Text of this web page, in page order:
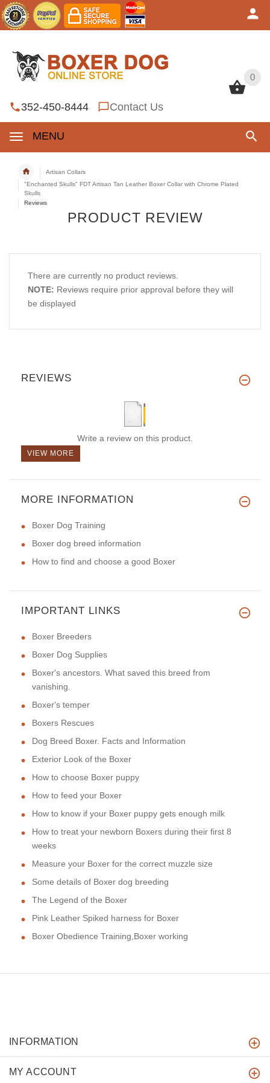
0
352-450-8444 Contact Us
MENU
0
Artisan Collars
"Enchanted Skulls" FDT Artisan Tan Leather Boxer Collar with Chrome Plated
Skulls
Reviews
PRODUCT REVIEW
There are currently no product reviews.
NOTE: Reviews require prior approval before they will
be displayed
REVIEWS
Write a review on this product.
VIEW MORE
MORE INFORMATION
Boxer Dog Training
Boxer dog breed information
How to find and choose a good Boxer
IMPORTANT LINKS
Boxer Breeders
Boxer Dog Supplies
Boxer's ancestors. What saved this breed from
vanishing.
Boxer's temper
Boxers Rescues
Dog Breed Boxer. Facts and Information
Exterior Look of the Boxer
How to choose Boxer puppy
How to feed your Boxer
How to know if your Boxer puppy gets enough milk
How to treat your newborn Boxers during their first 8
weeks
Measure your Boxer for the correct muzzle size
Some details of Boxer dog breeding
The Legend of the Boxer
Pink Leather Spiked harness for Boxer
Boxer Obedience Training,Boxer working
INFORMATION
MY ACCOUNT